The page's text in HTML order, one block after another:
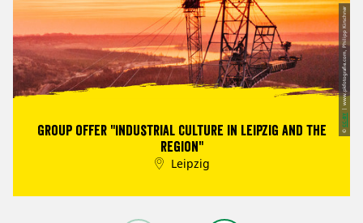
Group offer "Industrial culture in Leipzig and the
region"
Leipzig
©
CC-BY
| www.pkfotografie.com, Philipp Kirschner